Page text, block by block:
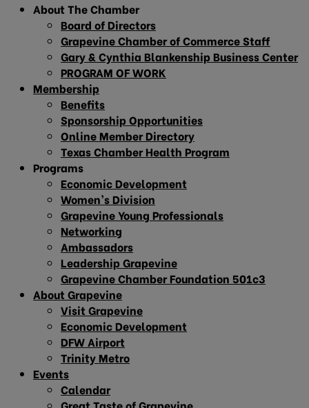
About The Chamber
Board of Directors
Grapevine Chamber of Commerce Staff
Gary & Cynthia Blankenship Business Center
PROGRAM OF WORK
Membership
Benefits
Sponsorship Opportunities
Online Member Directory
Texas Chamber Health Program
Programs
Economic Development
Women’s Division
Grapevine Young Professionals
Networking
Ambassadors
Leadership Grapevine
Grapevine Chamber Foundation 501c3
About Grapevine
Visit Grapevine
Economic Development
DFW Airport
Trinity Metro
Events
Calendar